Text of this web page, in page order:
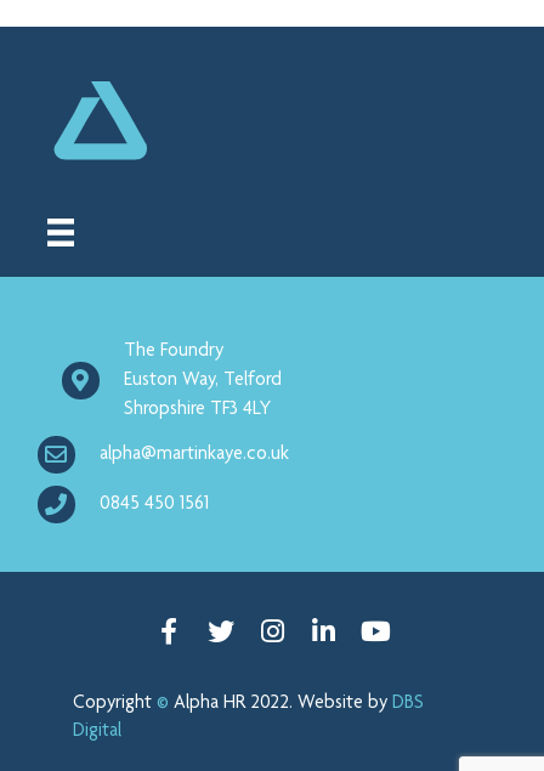
The Foundry
Euston Way, Telford
Shropshire TF3 4LY
alpha@martinkaye.co.uk
0845 450 1561
FacebookTwitter InstagramLinked inYoutube
Copyright © Alpha HR 2022. Website by DBS
Digital